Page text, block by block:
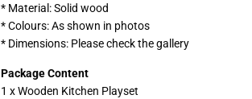
* Material: Solid wood
* Colours: As shown in photos
* Dimensions: Please check the gallery
Package Content
1 x Wooden Kitchen Playset